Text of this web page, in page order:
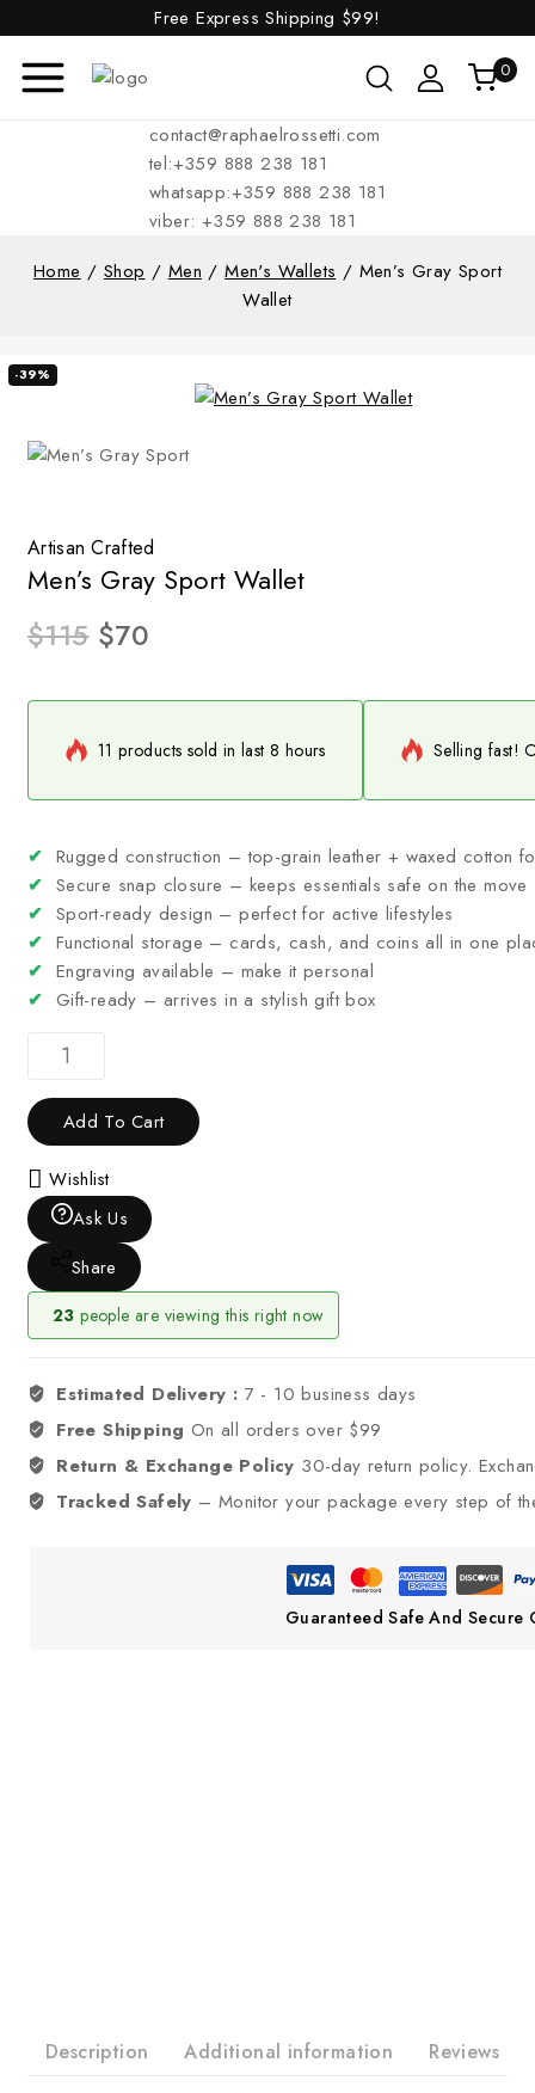
Free Express Shipping $99!
0
contact@raphaelrossetti.com
tel:+359 888 238 181
whatsapp:+359 888 238 181
viber: +359 888 238 181
Home / Shop / Men / Men's Wallets / Men’s Gray Sport
Wallet
Artisan Crafted
-39%
Men’s Gray Sport Wallet
$115 $70
11 products sold in last 8 hours Selling fast!
✔ Rugged construction – top-grain leather + waxed cotton
✔ Secure snap closure – keeps essentials safe on the move
✔ Sport-ready design – perfect for active lifestyles
✔ Functional storage – cards, cash, and coins all in one
✔ Engraving available – make it personal
✔ Gift-ready – arrives in a stylish gift box
Add To Cart
Wishlist
Ask Us
Share
23 people are viewing this right now
Estimated Delivery : 7 - 10 business days
Free Shipping On all orders over $99
Return & Exchange Policy 30-day return policy.
Tracked Safely – Monitor your package every step of
Guaranteed Safe And Secure
Description Additional information Reviews